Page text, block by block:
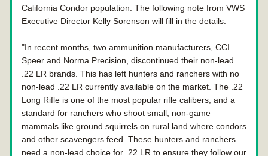
California Condor population. The following note from VWS
Executive Director Kelly Sorenson will fill in the details:
"In recent months, two ammunition manufacturers, CCI
Speer and Norma Precision, discontinued their non-lead
.22 LR brands. This has left hunters and ranchers with no
non-lead .22 LR currently available on the market. The .22
Long Rifle is one of the most popular rifle calibers, and a
standard for ranchers who shoot small, non-game
mammals like ground squirrels on rural land where condors
and other scavengers feed. These hunters and ranchers
need a non-lead choice for .22 LR to ensure they follow our